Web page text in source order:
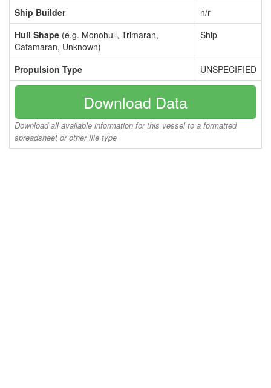
Ship Builder
n/r
Hull Shape (e.g. Monohull, Trimaran,
Catamaran, Unknown)
Ship
Propulsion Type UNSPECIFIED
Download Data
Download all available information for this vessel to a formatted
spreadsheet or other file type